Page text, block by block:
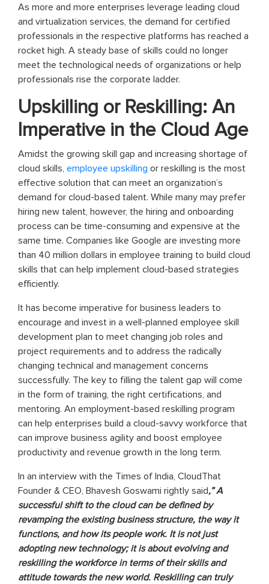
As more and more enterprises leverage leading cloud
and virtualization services, the demand for certified
professionals in the respective platforms has reached a
rocket high. A steady base of skills could no longer
meet the technological needs of organizations or help
professionals rise the corporate ladder.
Upskilling or Reskilling: An
Imperative in the Cloud Age
Amidst the growing skill gap and increasing shortage of
cloud skills, employee upskilling or reskilling is the most
effective solution that can meet an organization’s
demand for cloud-based talent. While many may prefer
hiring new talent, however, the hiring and onboarding
process can be time-consuming and expensive at the
same time. Companies like Google are investing more
than 40 million dollars in employee training to build cloud
skills that can help implement cloud-based strategies
efficiently.
It has become imperative for business leaders to
encourage and invest in a well-planned employee skill
development plan to meet changing job roles and
project requirements and to address the radically
changing technical and management concerns
successfully. The key to filling the talent gap will come
in the form of training, the right certifications, and
mentoring. An employment-based reskilling program
can help enterprises build a cloud-savvy workforce that
can improve business agility and boost employee
productivity and revenue growth in the long term.
In an interview with the Times of India, CloudThat
Founder & CEO, Bhavesh Goswami rightly said,” A
successful shift to the cloud can be defined by
revamping the existing business structure, the way it
functions, and how its people work. It is not just
adopting new technology; it is about evolving and
reskilling the workforce in terms of their skills and
attitude towards the new world. Reskilling can truly